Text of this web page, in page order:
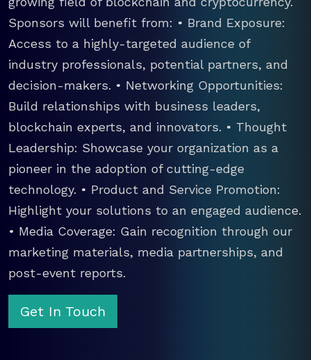
Sponsors will benefit from: • Brand Exposure:
Access to a highly-targeted audience of
industry professionals, potential partners, and
decision-makers. • Networking Opportunities:
Build relationships with business leaders,
blockchain experts, and innovators. • Thought
Leadership: Showcase your organization as a
pioneer in the adoption of cutting-edge
technology. • Product and Service Promotion:
Highlight your solutions to an engaged audience.
• Media Coverage: Gain recognition through our
marketing materials, media partnerships, and
post-event reports.
Get In Touch